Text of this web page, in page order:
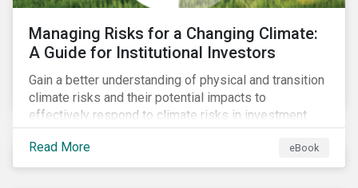
Managing Risks for a Changing Climate:
A Guide for Institutional Investors
Gain a better understanding of physical and transition
climate risks and their potential impacts to
effectively respond to climate risks in investment
portfolios and comply with the growing list of
climate-focused reporting frameworks and
regulations.
Read More eBook